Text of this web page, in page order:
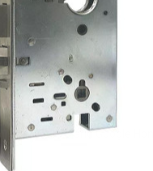
Web System
Alexa and Google